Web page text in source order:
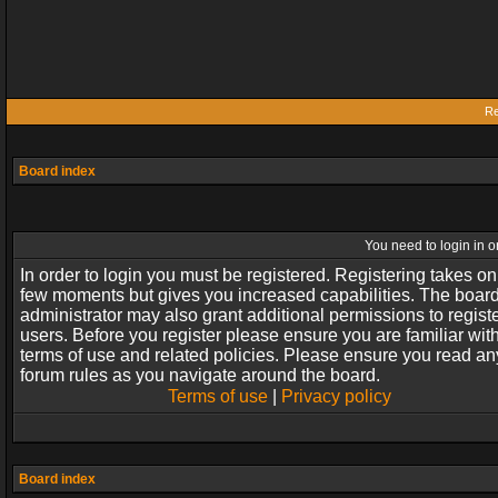
Board index
You need to login in
In order to login you must be registered. Registering takes
few moments but gives you increased capabilities. The
administrator may also grant additional permissions to
users. Before you register please ensure you are familiar
terms of use and related policies. Please ensure you read
forum rules as you navigate around the board.
Terms of use| Privacy policy
Board index